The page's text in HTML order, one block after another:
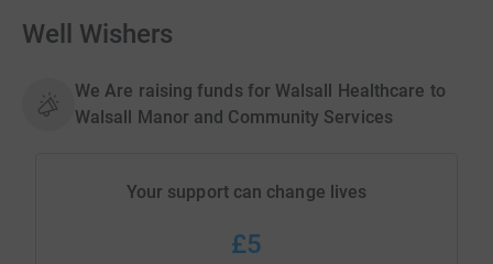
Well Wishers
We Are raising funds for Walsall Healthcare to
Walsall Manor and Community Services
Your support can change lives
£5